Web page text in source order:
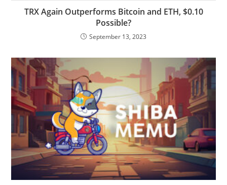
TRX Again Outperforms Bitcoin and ETH, $0.10
Possible?
September 13, 2023